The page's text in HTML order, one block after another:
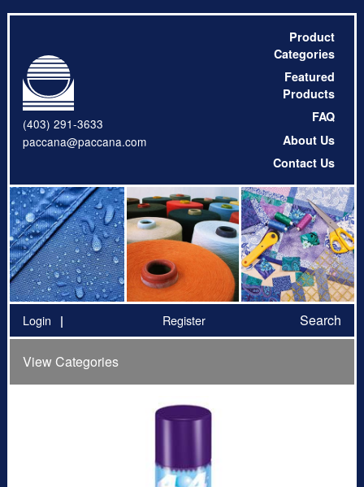
(403) 291-3633
paccana@paccana.com
Product
Categories
Featured
Products
FAQ
About Us
Contact Us
Login Register Search
View Categories